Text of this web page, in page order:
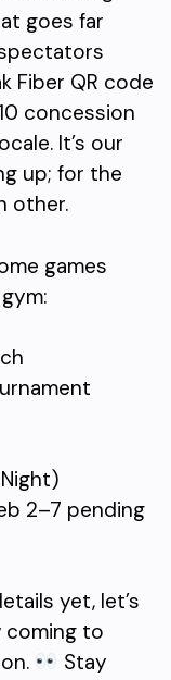
goes far
Fiber QR code
concession
It’s our
up; for the
other.
games
2–7 pending
yet, let’s
coming to
Stay